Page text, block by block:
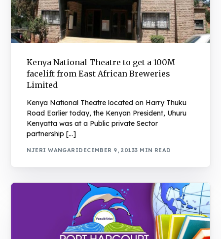
Kenya National Theatre to get a 100M
facelift from East African Breweries
Limited
Kenya National Theatre located on Harry Thuku
Road Earlier today, the Kenyan President, Uhuru
Kenyatta was at a Public private Sector
partnership […]
NJERI WANGARIDECEMBER 9, 20133 MIN READ